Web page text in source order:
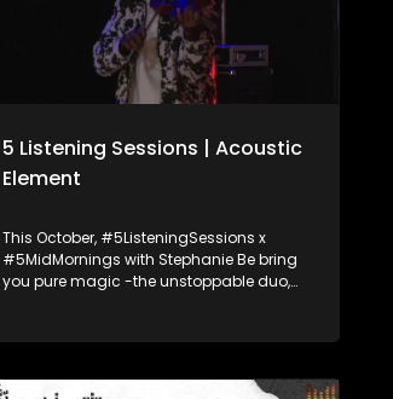
5 Listening Sessions | Acoustic
Element
This October, #5ListeningSessions x
#5MidMornings with Stephanie Be bring
you pure magic -the unstoppable duo,
stages on fire since 2010 blending violin,
sound that’s nothing short of electric.